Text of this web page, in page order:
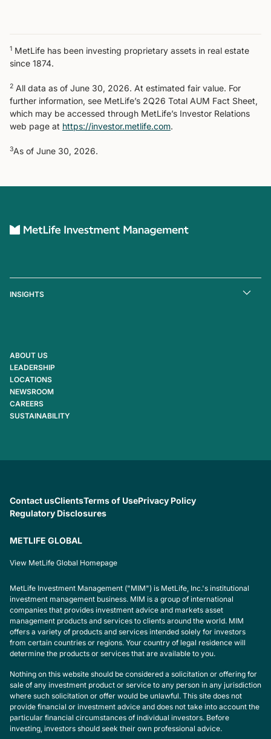
1 MetLife has been investing proprietary assets in real estate
since 1874.
2 All data as of June 30, 2026. At estimated fair value. For
further information, see MetLife’s 2Q26 Total AUM Fact Sheet,
which may be accessed through MetLife’s Investor Relations
web page at https://investor.metlife.com.
3As of June 30, 2026.
INSIGHTS
ABOUT US
LEADERSHIP
LOCATIONS
NEWSROOM
CAREERS
SUSTAINABILITY
Contact usClientsTerms of UsePrivacy Policy
Regulatory Disclosures
METLIFE GLOBAL
View MetLife Global Homepage
MetLife Investment Management ("MIM") is MetLife, Inc.'s institutional
investment management business. MIM is a group of international
companies that provides investment advice and markets asset
management products and services to clients around the world. MIM
offers a variety of products and services intended solely for investors
from certain countries or regions. Your country of legal residence will
determine the products or services that are available to you.
Nothing on this website should be considered a solicitation or offering for
sale of any investment product or service to any person in any jurisdiction
where such solicitation or offer would be unlawful. This site does not
provide financial or investment advice and does not take into account the
particular financial circumstances of individual investors. Before
investing, investors should seek their own professional advice.